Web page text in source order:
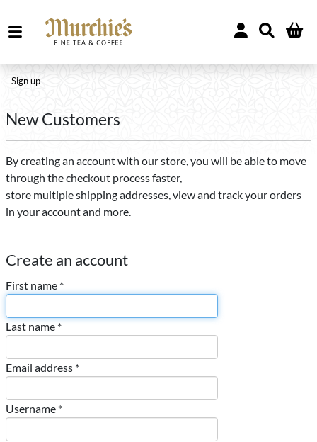
Sign up
New Customers
By creating an account with our store, you will be able to move
through the checkout process faster,
store multiple shipping addresses, view and track your orders
in your account and more.
Create an account
First name *
Last name *
Email address *
Username *